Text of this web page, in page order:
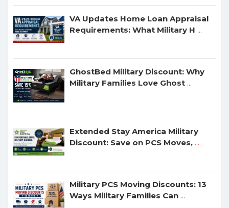
VA Updates Home Loan Appraisal
Requirements: What Military H ...
GhostBed Military Discount: Why
Military Families Love Ghost ...
Extended Stay America Military
Discount: Save on PCS Moves, ...
Military PCS Moving Discounts: 13
Ways Military Families Can ...